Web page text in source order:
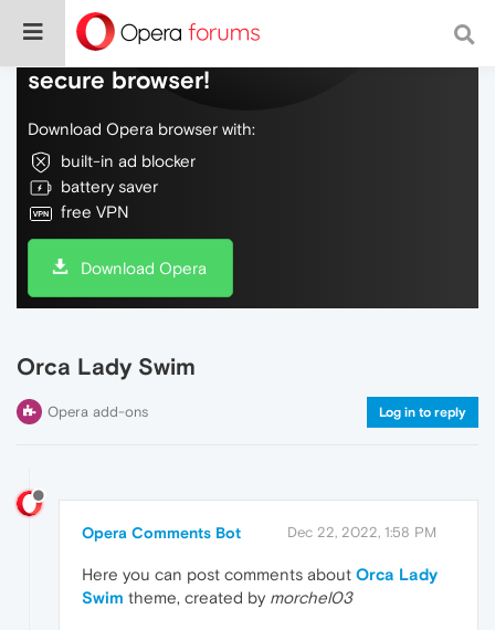
Do more on the web, with a fast and
secure browser!
Download Opera browser with:
built-in ad blocker
battery saver
free VPN
Download Opera
Orca Lady Swim
Opera add-ons Log in to reply
Opera Comments Bot Dec 22, 2022, 1:58 PM
Here you can post comments about Orca Lady
Swim theme, created by morchel03